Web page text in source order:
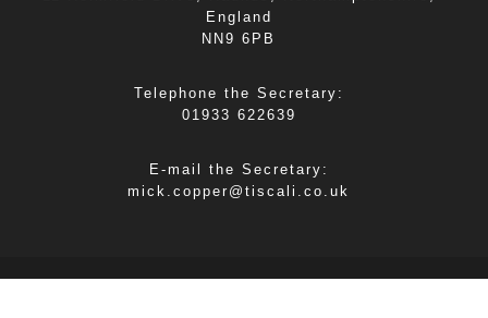
England
NN9 6PB
Telephone the Secretary:
01933 622639
E-mail the Secretary:
mick.copper@tiscali.co.uk